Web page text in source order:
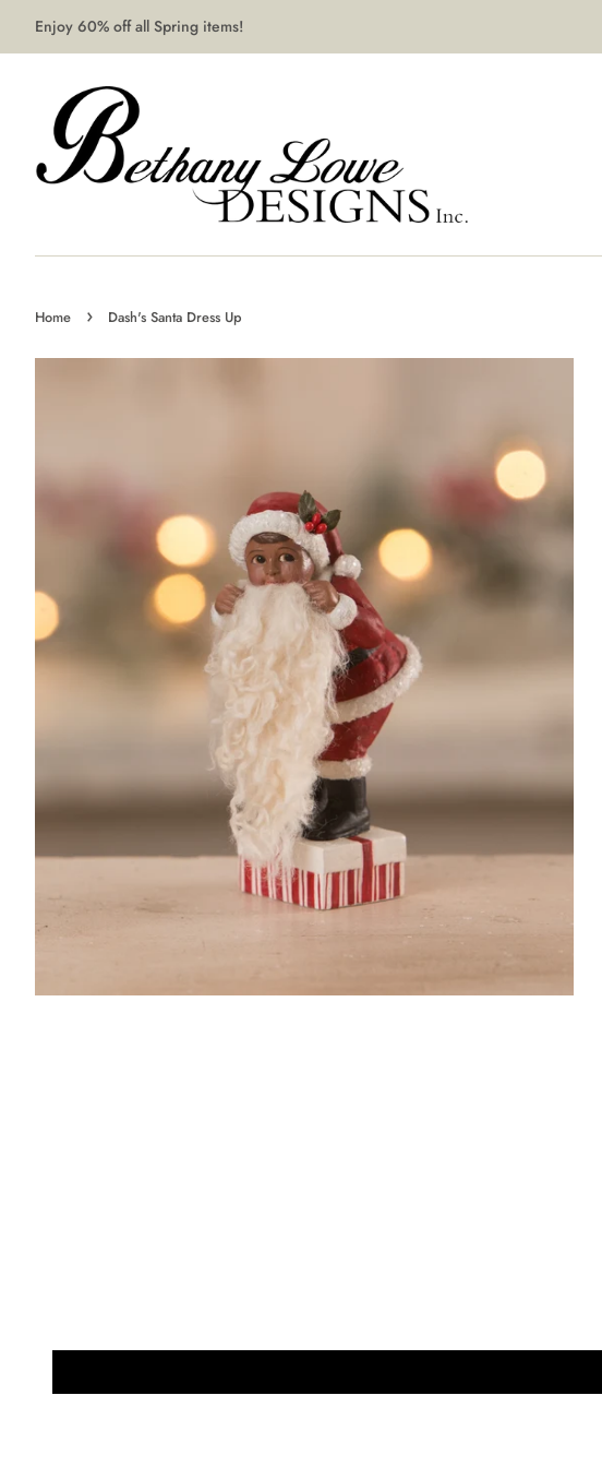
Enjoy 60% off all Spring items!
Home › Dash's Santa Dress Up